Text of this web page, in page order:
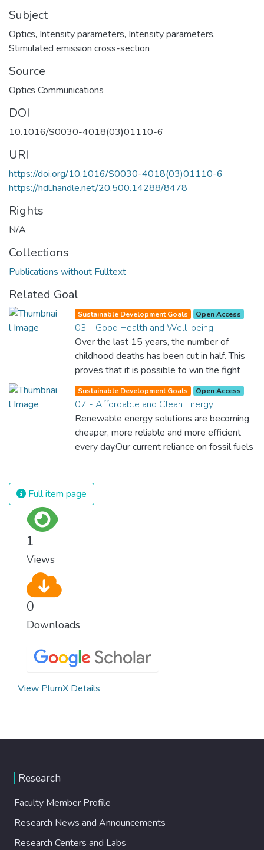
Subject
Optics, Intensity parameters, Intensity parameters,
Stimulated emission cross-section
Source
Optics Communications
DOI
10.1016/S0030-4018(03)01110-6
URI
https://doi.org/10.1016/S0030-4018(03)01110-6
https://hdl.handle.net/20.500.14288/8478
Rights
N/A
Collections
Publications without Fulltext
Related Goal
Sustainable Development Goals Open Access
03 - Good Health and Well-being
Over the last 15 years, the number of
childhood deaths has been cut in half. This
proves that it is possible to win the fight
against almost every disease. Still, we are
spending an astonishing amount of money
and resources on treating illnesses that are
surprisingly easy to prevent. The new goal
for worldwide Good Health promotes
healthy lifestyles, preventive measures and
Sustainable Development Goals Open Access
07 - Affordable and Clean Energy
Renewable energy solutions are becoming
cheaper, more reliable and more efficient
every day.Our current reliance on fossil fuels
we produce and consume energy.
Implementing these new energy solutions
Full item page
1
Views
0
Downloads
View PlumX Details
Research
Faculty Member Profile
Research News and Announcements
Research Centers and Labs